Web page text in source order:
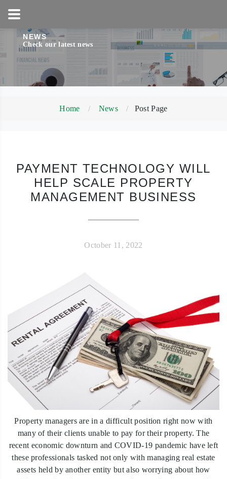
NEWS
Check our latest news
Home News Post Page
PAYMENT TECHNOLOGY WILL
HELP SCALE PROPERTY
MANAGEMENT BUSINESS
October 11, 2022
Property managers are in a difficult position right now with
many of their clients unable to pay for their property. The
recent economic downturn and COVID-19 pandemic have left
these professionals tasked not only with managing real estate
assets held by another entity but also worrying about how